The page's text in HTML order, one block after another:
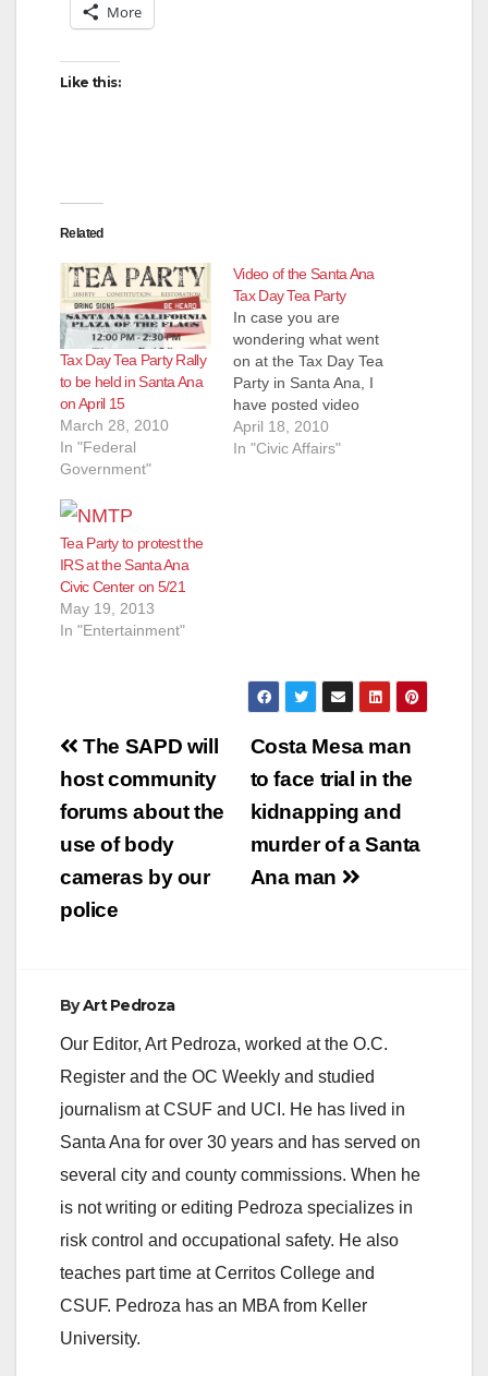
More
Like this:
Related
Tax Day Tea Party Rally
to be held in Santa Ana
on April 15
March 28, 2010
In "Federal
Government"
Video of the Santa Ana
Tax Day Tea Party
In case you are
wondering what went
on at the Tax Day Tea
Party in Santa Ana, I
have posted video
above that was shot
by past Mayoral
April 18, 2010
In "Civic Affairs"
Tea Party to protest the
IRS at the Santa Ana
Civic Center on 5/21
May 19, 2013
In "Entertainment"
Post
navigation
Costa Mesa man
to face trial in the
kidnapping and
murder of a Santa
Ana man
The SAPD will
host community
forums about the
use of body
cameras by our
police
ByArt Pedroza
Our Editor, Art Pedroza, worked at the O.C.
Register and the OC Weekly and studied
journalism at CSUF and UCI. He has lived in
Santa Ana for over 30 years and has served on
several city and county commissions. When he
is not writing or editing Pedroza specializes in
risk control and occupational safety. He also
teaches part time at Cerritos College and
CSUF. Pedroza has an MBA from Keller
University.